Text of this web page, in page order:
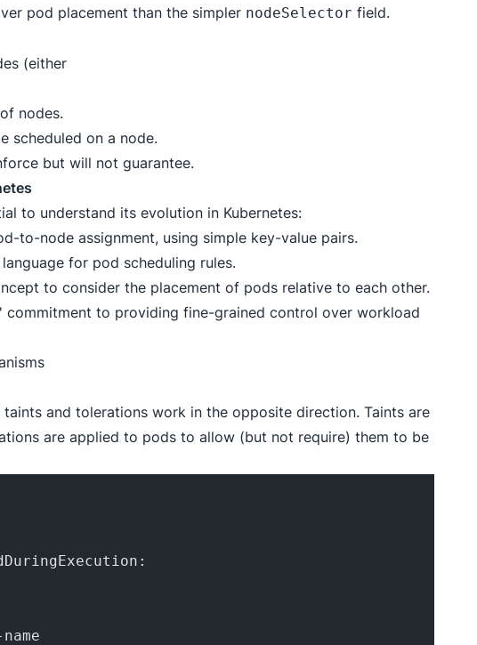
pod placement than the simpler nodeSelector field.
(either
nodes.
scheduled on a node.
but will not guarantee.
to understand its evolution in Kubernetes:
to-node assignment, using simple key-value pairs.
for pod scheduling rules.
to consider the placement of pods relative to each other.
commitment to providing fine-grained control over workload
and tolerations work in the opposite direction. Taints are
are applied to pods to allow (but not require) them to be
name